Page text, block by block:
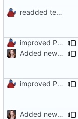
readded team plugins with proper names
improved PHPDoc & applied common style
Added new functionality to LocalRecordsPlugin
improved PHPDoc & applied common style
Added new functionality to LocalRecordsPlugin